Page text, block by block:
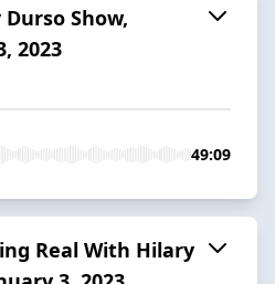
Durso Show,
2023
49:09
Real With Hilary